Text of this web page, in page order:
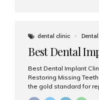
dental clinic
Best Dental
Best Dental Implant
Restoring Missing
the gold standard for